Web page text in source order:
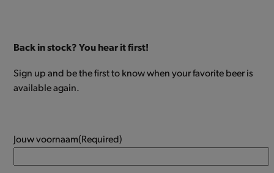
Back in stock? You hear it first!
Sign up and be the first to know when your favorite beer is
available again.
Jouw voornaam(Required)